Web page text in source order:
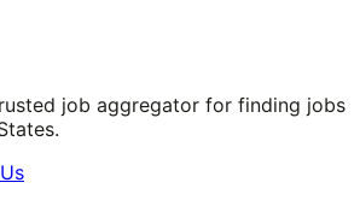
job aggregator for finding jobs